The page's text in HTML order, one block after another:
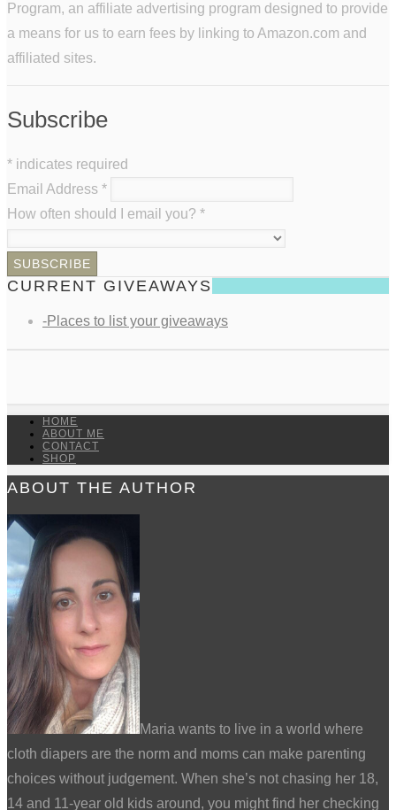
Program, an affiliate advertising program designed to provide
a means for us to earn fees by linking to Amazon.com and
affiliated sites.
Subscribe
* indicates required
Email Address *
How often should I email you? *
CURRENT GIVEAWAYS
-Places to list your giveaways
HOME
ABOUT ME
CONTACT
SHOP
ABOUT THE AUTHOR
Maria wants to live in a world where
cloth diapers are the norm and moms can make parenting
choices without judgement. When she’s not chasing her 18,
14 and 11-year old kids around, you might find her checking